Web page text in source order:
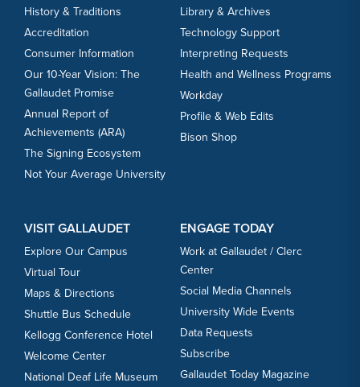
History & Traditions
Accreditation
Consumer Information
Our 10-Year Vision: The
Gallaudet Promise
Annual Report of
Achievements (ARA)
The Signing Ecosystem
Not Your Average University
Library & Archives
Technology Support
Interpreting Requests
Health and Wellness Programs
Workday
Profile & Web Edits
Bison Shop
VISIT GALLAUDET
Explore Our Campus
Virtual Tour
Maps & Directions
Shuttle Bus Schedule
Kellogg Conference Hotel
Welcome Center
National Deaf Life Museum
ENGAGE TODAY
Work at Gallaudet / Clerc
Center
Social Media Channels
University Wide Events
Data Requests
Subscribe
Gallaudet Today Magazine